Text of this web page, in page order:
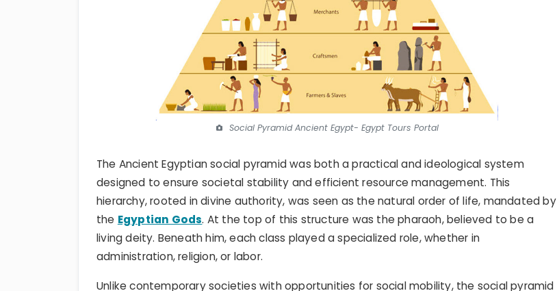
Social Pyramid Ancient Egypt- Egypt Tours Portal
The Ancient Egyptian social pyramid was both a practical and ideological system
designed to ensure societal stability and efficient resource management. This
hierarchy, rooted in divine authority, was seen as the natural order of life, mandated by
the Egyptian Gods. At the top of this structure was the pharaoh, believed to be a
living deity. Beneath him, each class played a specialized role, whether in
administration, religion, or labor.
Unlike contemporary societies with opportunities for social mobility, the social pyramid